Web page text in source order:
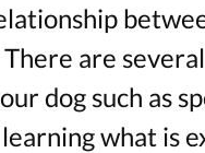
are
dog such as
what is